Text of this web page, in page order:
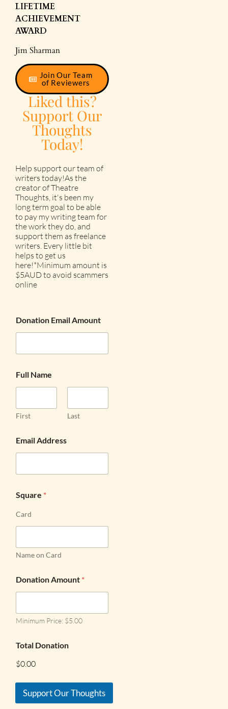
LIFETIME
ACHIEVEMENT
AWARD
Jim Sharman
Join Our Team
of Reviewers
Liked this?
Support Our
Thoughts
Today!
Help support our team of
writers today!As the
creator of Theatre
Thoughts, it's been my
long term goal to be able
to pay my writing team for
the work they do, and
support them as freelance
writers. Every little bit
helps to get us
here!*Minimum amount is
$5AUD to avoid scammers
online
Donation Email Amount
Full Name
First Last
Email Address
Square *
Card
Name on Card
Donation Amount *
Minimum Price: $5.00
Total Donation
$0.00
Support Our Thoughts